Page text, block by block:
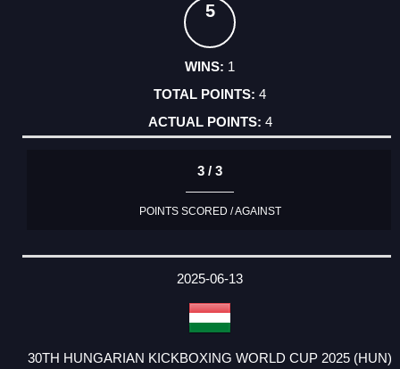
5
1
4
4
3 / 3
POINTS SCORED / AGAINST
2025-06-13
30TH HUNGARIAN KICKBOXING WORLD CUP 2025 (HUN)